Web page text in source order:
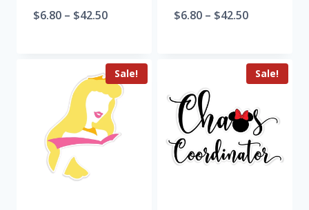
$6.80 – $42.50 $6.80 – $42.50
Sale! Sale!